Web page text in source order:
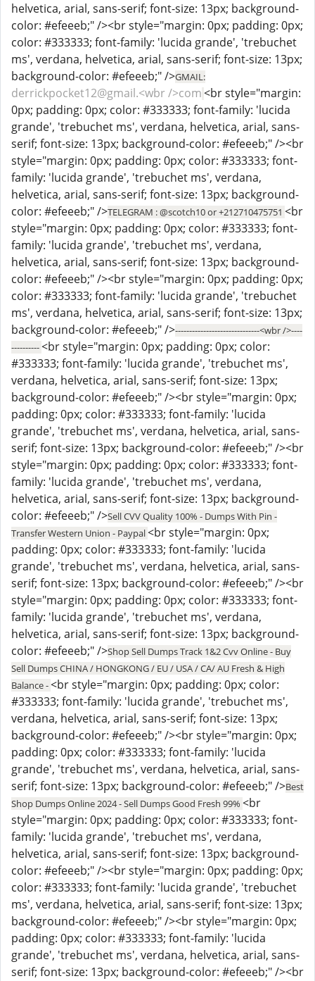
helvetica, arial, sans-serif; font-size: 13px; background-
color: #efeeeb;" /><br style="margin: 0px; padding: 0px;
color: #333333; font-family: 'lucida grande', 'trebuchet
ms', verdana, helvetica, arial, sans-serif; font-size: 13px;
background-color: #efeeeb;" />GMAIL:
derrickpocket12@gmail.<wbr />com<br style="margin:
0px; padding: 0px; color: #333333; font-family: 'lucida
grande', 'trebuchet ms', verdana, helvetica, arial, sans-
serif; font-size: 13px; background-color: #efeeeb;" /><br
style="margin: 0px; padding: 0px; color: #333333; font-
family: 'lucida grande', 'trebuchet ms', verdana,
helvetica, arial, sans-serif; font-size: 13px; background-
color: #efeeeb;" />TELEGRAM : @scotch10 or +212710475751 <br
style="margin: 0px; padding: 0px; color: #333333; font-
family: 'lucida grande', 'trebuchet ms', verdana,
helvetica, arial, sans-serif; font-size: 13px; background-
color: #efeeeb;" /><br style="margin: 0px; padding: 0px;
color: #333333; font-family: 'lucida grande', 'trebuchet
ms', verdana, helvetica, arial, sans-serif; font-size: 13px;
background-color: #efeeeb;" />------------------------------<wbr />----
----------<br style="margin: 0px; padding: 0px; color:
#333333; font-family: 'lucida grande', 'trebuchet ms',
verdana, helvetica, arial, sans-serif; font-size: 13px;
background-color: #efeeeb;" /><br style="margin: 0px;
padding: 0px; color: #333333; font-family: 'lucida
grande', 'trebuchet ms', verdana, helvetica, arial, sans-
serif; font-size: 13px; background-color: #efeeeb;" /><br
style="margin: 0px; padding: 0px; color: #333333; font-
family: 'lucida grande', 'trebuchet ms', verdana,
helvetica, arial, sans-serif; font-size: 13px; background-
color: #efeeeb;" />Sell CVV Quality 100% - Dumps With Pin -
Transfer Western Union - Paypal<br style="margin: 0px;
padding: 0px; color: #333333; font-family: 'lucida
grande', 'trebuchet ms', verdana, helvetica, arial, sans-
serif; font-size: 13px; background-color: #efeeeb;" /><br
style="margin: 0px; padding: 0px; color: #333333; font-
family: 'lucida grande', 'trebuchet ms', verdana,
helvetica, arial, sans-serif; font-size: 13px; background-
color: #efeeeb;" />Shop Sell Dumps Track 1&2 Cvv Online - Buy
Sell Dumps CHINA / HONGKONG / EU / USA / CA/ AU Fresh & High
Balance -<br style="margin: 0px; padding: 0px; color:
#333333; font-family: 'lucida grande', 'trebuchet ms',
verdana, helvetica, arial, sans-serif; font-size: 13px;
background-color: #efeeeb;" /><br style="margin: 0px;
padding: 0px; color: #333333; font-family: 'lucida
grande', 'trebuchet ms', verdana, helvetica, arial, sans-
serif; font-size: 13px; background-color: #efeeeb;" />Best
Shop Dumps Online 2024 - Sell Dumps Good Fresh 99% <br
style="margin: 0px; padding: 0px; color: #333333; font-
family: 'lucida grande', 'trebuchet ms', verdana,
helvetica, arial, sans-serif; font-size: 13px; background-
color: #efeeeb;" /><br style="margin: 0px; padding: 0px;
color: #333333; font-family: 'lucida grande', 'trebuchet
ms', verdana, helvetica, arial, sans-serif; font-size: 13px;
background-color: #efeeeb;" /><br style="margin: 0px;
padding: 0px; color: #333333; font-family: 'lucida
grande', 'trebuchet ms', verdana, helvetica, arial, sans-
serif; font-size: 13px; background-color: #efeeeb;" /><br